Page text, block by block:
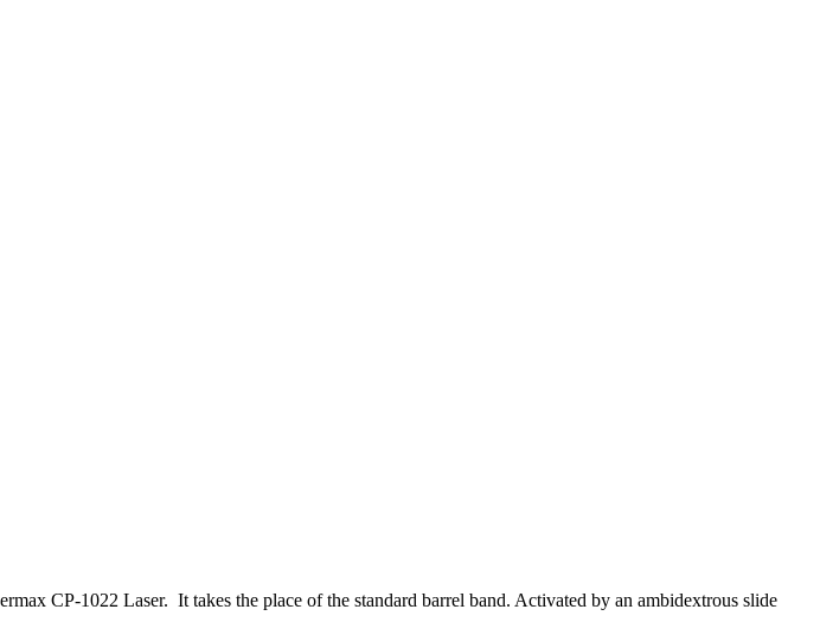
CP-1022 Laser. It takes the place of the standard barrel band. Activated by an ambidextrous slide